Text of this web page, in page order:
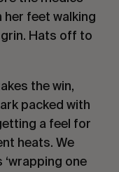
her feet walking
Hats off to
the win,
packed with
a feel for
heats. We
one